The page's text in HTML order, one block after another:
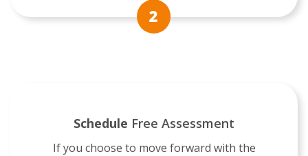
Schedule Free Assessment
If you choose to move forward with the